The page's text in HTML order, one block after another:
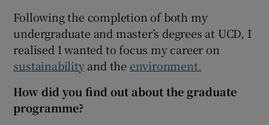
Following the completion of both my
undergraduate and master’s degrees at UCD, I
realised I wanted to focus my career on
sustainabilityand the environment.
How did you find out about the graduate
programme?